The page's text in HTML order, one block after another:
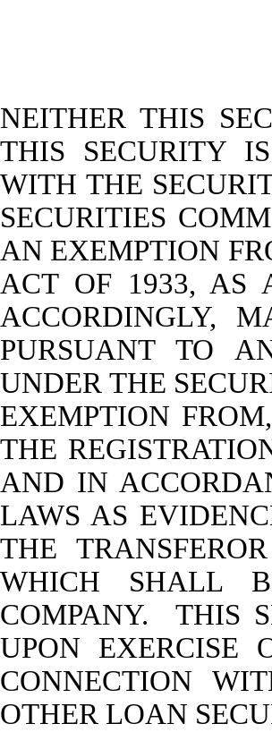
NEITHER THIS
THIS SECURITY
WITH THE
SECURITIES
AN EXEMPTION
ACT OF 1933, AS
ACCORDINGLY,
PURSUANT TO
UNDER THE
EXEMPTION
THE
AND IN
LAWS AS
THE
WHICH SHALL
COMPANY. THIS
UPON EXERCISE
CONNECTION
OTHER LOAN